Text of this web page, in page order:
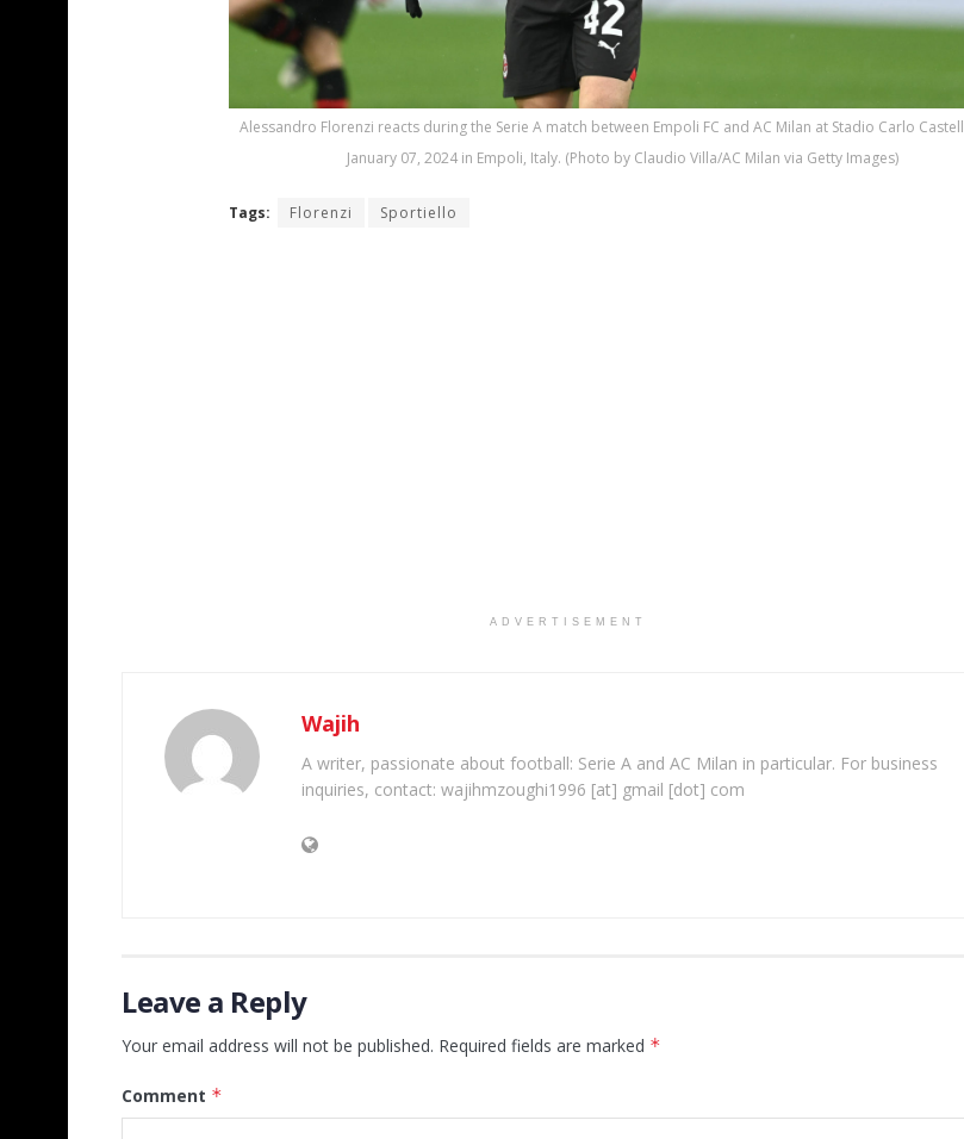
Alessandro Florenzi reacts during the Serie A match between Empoli FC and AC Milan at Stadio Carlo
January 07, 2024 in Empoli, Italy. (Photo by Claudio Villa/AC Milan via Getty Images)
Tags: Florenzi Sportiello
ADVERTISEMENT
Wajih
A writer, passionate about football: Serie A and AC Milan in particular. For business
inquiries, contact: wajihmzoughi1996 [at] gmail [dot] com
Leave a Reply
Your email address will not be published. Required fields are marked *
Comment *